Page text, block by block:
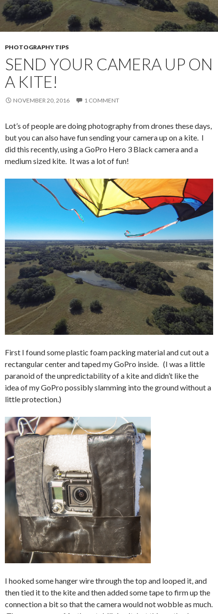
PHOTOGRAPHY TIPS
SEND YOUR CAMERA UP ON
A KITE!
NOVEMBER 20, 2016 1 COMMENT
Lot’s of people are doing photography from drones these days,
but you can also have fun sending your camera up on a kite. I
did this recently, using a GoPro Hero 3 Black camera and a
medium sized kite. It was a lot of fun!
First I found some plastic foam packing material and cut out a
rectangular center and taped my GoPro inside. (I was a little
paranoid of the unpredictability of a kite and didn’t like the
idea of my GoPro possibly slamming into the ground without a
little protection.)
I hooked some hanger wire through the top and looped it, and
then tied it to the kite and then added some tape to firm up the
connection a bit so that the camera would not wobble as much.